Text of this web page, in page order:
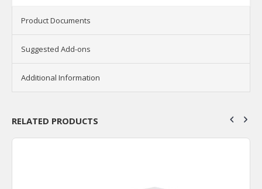
Product Documents
Suggested Add-ons
Additional Information
RELATED PRODUCTS